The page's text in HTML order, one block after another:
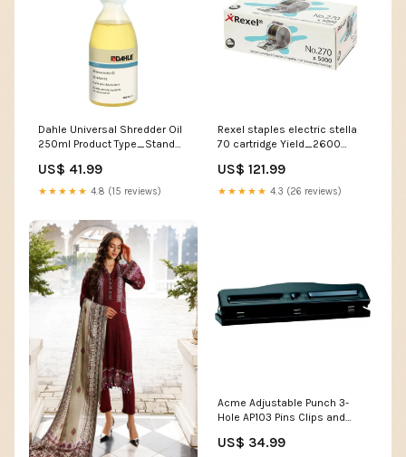
Dahle Universal Shredder Oil
250ml Product Type_Stand
US$ 41.99
★★★★★ 4.8 (15 reviews)
Rexel staples electric stella
70 cartridge Yield_2600
US$ 121.99
★★★★★ 4.3 (26 reviews)
Acme Adjustable Punch 3-
Hole AP103 Pins Clips and
US$ 34.99